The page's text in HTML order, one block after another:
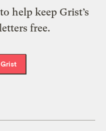
help keep Grist’s
free.